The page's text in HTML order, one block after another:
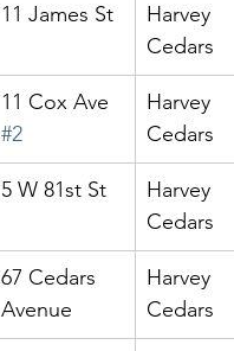
11 James St
Harvey
Cedars
11 Cox Ave
#2
Harvey
Cedars
5 W 81st St
Harvey
Cedars
67 Cedars
Avenue
Harvey
Cedars